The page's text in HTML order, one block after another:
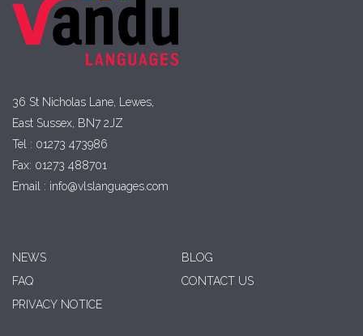
36 St Nicholas Lane, Lewes,
East Sussex, BN7 2JZ
Tel : 01273 473986
Fax: 01273 488701
Email : info@vlslanguages.com
NEWS
BLOG
FAQ
CONTACT US
PRIVACY NOTICE